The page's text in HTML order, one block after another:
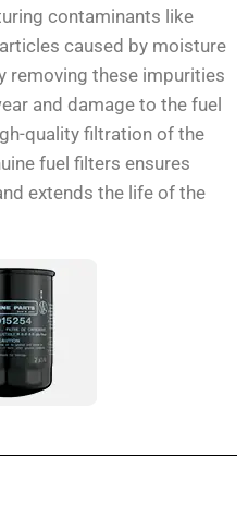
contaminants like
caused by moisture
removing these impurities
and damage to the fuel
quality filtration of the
fuel filters ensures
extends the life of the